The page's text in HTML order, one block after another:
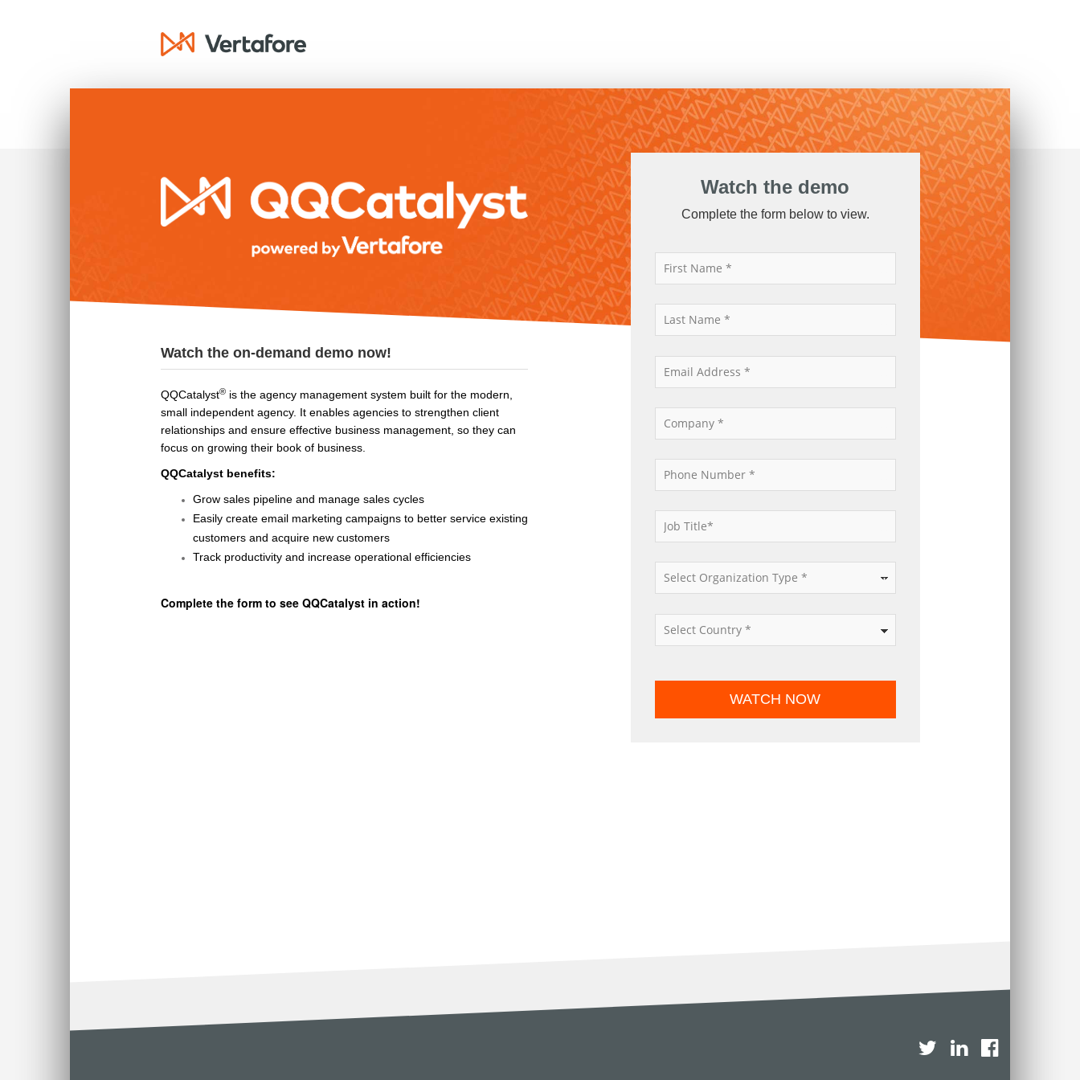
Watch the demo
Complete the form below to view.
*
WATCH NOW
Watch the on-demand demo now!
QQCatalyst®is the agency management system built for the modern,
small independent agency. It enables agencies to strengthen client
relationships and ensure effective business management, so they can
focus on growing their book of business.
QQCatalyst benefits:
Grow sales pipelineand manage sales cycles
Easily create email marketing campaigns to better service existing
customers and acquirenew customers
Track productivity and increase operational efficiencies
Complete the form to see QQCatalyst in action!